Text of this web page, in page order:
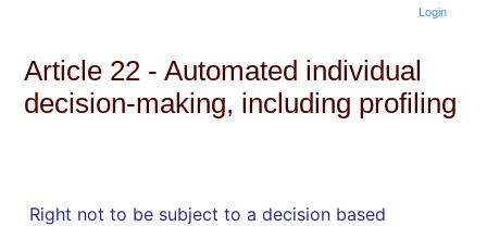
Login
Article 22 - Automated individual
decision-making, including profiling
Right not to be subject to a decision based